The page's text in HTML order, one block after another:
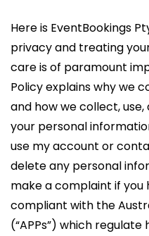
Here is EventBookings
privacy and treating
care is of paramount
Policy explains why we
and how we collect,
your personal
use my account or
delete any personal
make a complaint if you
compliant with the
(“APPs”) which regulate